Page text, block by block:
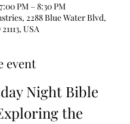
PM – 8:30 PM
2288 Blue Water Blvd,
USA
event
Night Bible
the